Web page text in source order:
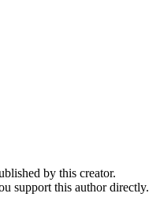
by this creator.
support this author directly.